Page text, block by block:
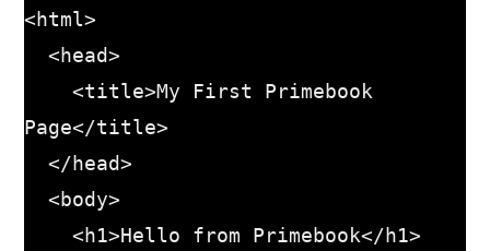
<html>
  <head>
    <title>My First Primebook
Page</title>
  </head>
  <body>
    <h1>Hello from Primebook</h1>